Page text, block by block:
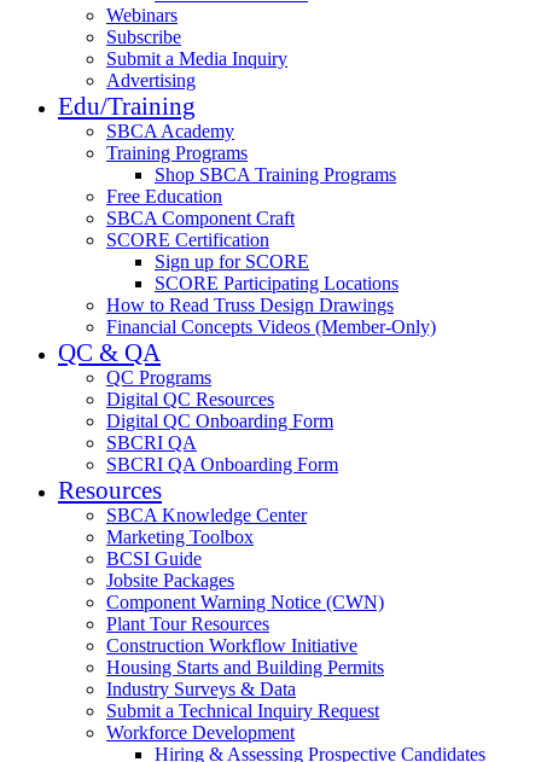
Webinars
Subscribe
Submit a Media Inquiry
Advertising
Edu/Training
SBCA Academy
Training Programs
Shop SBCA Training Programs
Free Education
SBCA Component Craft
SCORE Certification
Sign up for SCORE
SCORE Participating Locations
How to Read Truss Design Drawings
Financial Concepts Videos (Member-Only)
QC & QA
QC Programs
Digital QC Resources
Digital QC Onboarding Form
SBCRI QA
SBCRI QA Onboarding Form
Resources
SBCA Knowledge Center
Marketing Toolbox
BCSI Guide
Jobsite Packages
Component Warning Notice (CWN)
Plant Tour Resources
Construction Workflow Initiative
Housing Starts and Building Permits
Industry Surveys & Data
Submit a Technical Inquiry Request
Workforce Development
Hiring & Assessing Prospective Candidates